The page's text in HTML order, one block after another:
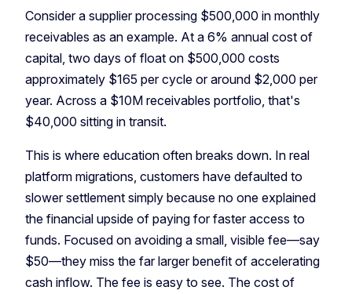
Consider a supplier processing $500,000 in monthly
receivables as an example. At a 6% annual cost of
capital, two days of float on $500,000 costs
approximately $165 per cycle or around $2,000 per
year. Across a $10M receivables portfolio, that's
$40,000 sitting in transit.
This is where education often breaks down. In real
platform migrations, customers have defaulted to
slower settlement simply because no one explained
the financial upside of paying for faster access to
funds. Focused on avoiding a small, visible fee—say
$50—they miss the far larger benefit of accelerating
cash inflow. The fee is easy to see. The cost of